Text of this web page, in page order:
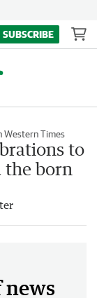
SUBSCRIBE
Western Times
to
the born
news